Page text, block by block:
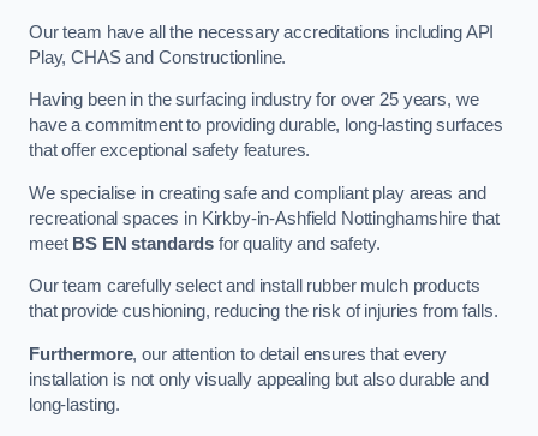
Our team have all the necessary accreditations including API
Play, CHAS and Constructionline.
Having been in the surfacing industry for over 25 years, we
have a commitment to providing durable, long-lasting surfaces
that offer exceptional safety features.
We specialise in creating safe and compliant play areas and
recreational spaces in Kirkby-in-Ashfield Nottinghamshire that
meet BS EN standards for quality and safety.
Our team carefully select and install rubber mulch products
that provide cushioning, reducing the risk of injuries from falls.
Furthermore, our attention to detail ensures that every
installation is not only visually appealing but also durable and
long-lasting.